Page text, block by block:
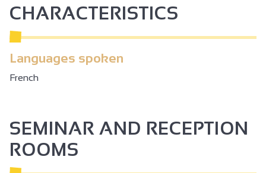
CHARACTERISTICS
Languages spoken
French
SEMINAR AND RECEPTION
ROOMS